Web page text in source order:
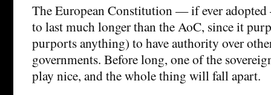
The European Constitution — if ever
to last much longer than the AoC, since it
purports anything) to have authority over
governments. Before long, one of the
play nice, and the whole thing will fall apart.